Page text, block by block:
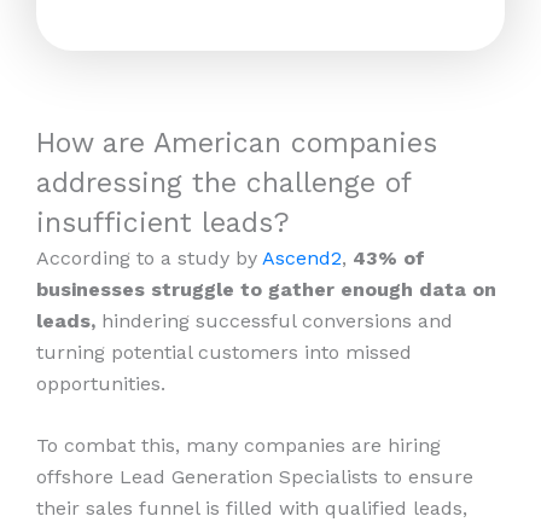
How are American companies
addressing the challenge of
insufficient leads?
According to a study by Ascend2, 43% of
businesses struggle to gather enough data on
leads, hindering successful conversions and
turning potential customers into missed
opportunities.
To combat this, many companies are hiring
offshore Lead Generation Specialists to ensure
their sales funnel is filled with qualified leads,